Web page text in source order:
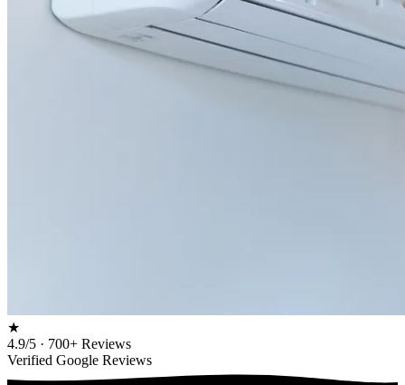
★
4.9/5 · 700+ Reviews
Verified Google Reviews